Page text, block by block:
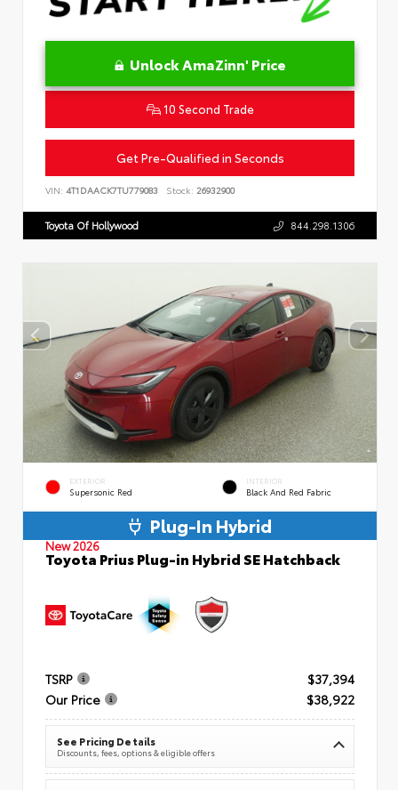
Unlock AmaZinn' Price
10 Second Trade
Get Pre-Qualified in Seconds
VIN: 4T1DAACK7TU779083 Stock: 26932900
Toyota Of Hollywood 844.298.1306
EXTERIOR
Supersonic Red
INTERIOR
Black And Red Fabric
Plug-In Hybrid
New 2026
Toyota Prius Plug-in Hybrid SE Hatchback
TSRP
$37,394
Our Price
$38,922
See Pricing Details
Discounts, fees, options & eligible offers